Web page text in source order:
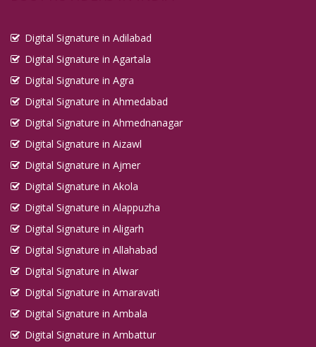
Digital Signature in Adilabad
Digital Signature in Agartala
Digital Signature in Agra
Digital Signature in Ahmedabad
Digital Signature in Ahmednanagar
Digital Signature in Aizawl
Digital Signature in Ajmer
Digital Signature in Akola
Digital Signature in Alappuzha
Digital Signature in Aligarh
Digital Signature in Allahabad
Digital Signature in Alwar
Digital Signature in Amaravati
Digital Signature in Ambala
Digital Signature in Ambattur